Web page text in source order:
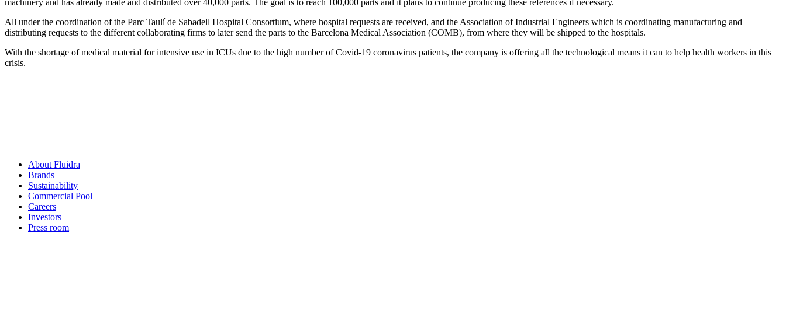
machinery and has already made and distributed over 40,000 parts. The goal is to reach 100,000 parts and it plans to continue producing these references if necessary.
All under the coordination of the Parc Taulí de Sabadell Hospital Consortium, where hospital requests are received, and the Association of Industrial Engineers which is coordinating manufacturing and
distributing requests to the different collaborating firms to later send the parts to the Barcelona Medical Association (COMB), from where they will be shipped to the hospitals.
With the shortage of medical material for intensive use in ICUs due to the high number of Covid-19 coronavirus patients, the company is offering all the technological means it can to help health workers in this
crisis.
About Fluidra
Brands
Sustainability
Commercial Pool
Careers
Investors
Press room